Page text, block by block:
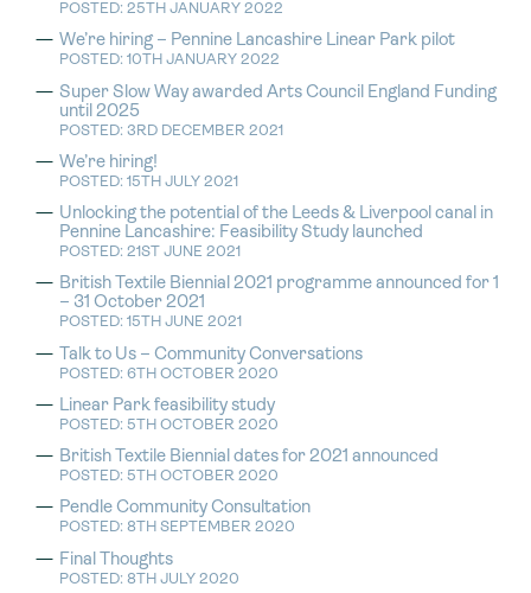
POSTED: 25TH JANUARY 2022
We’re hiring – Pennine Lancashire Linear Park pilot
POSTED: 10TH JANUARY 2022
Super Slow Way awarded Arts Council England Funding
until 2025
POSTED: 3RD DECEMBER 2021
We’re hiring!
POSTED: 15TH JULY 2021
Unlocking the potential of the Leeds & Liverpool canal in
Pennine Lancashire: Feasibility Study launched
POSTED: 21ST JUNE 2021
British Textile Biennial 2021 programme announced for 1
– 31 October 2021
POSTED: 15TH JUNE 2021
Talk to Us – Community Conversations
POSTED: 6TH OCTOBER 2020
Linear Park feasibility study
POSTED: 5TH OCTOBER 2020
British Textile Biennial dates for 2021 announced
POSTED: 5TH OCTOBER 2020
Pendle Community Consultation
POSTED: 8TH SEPTEMBER 2020
Final Thoughts
POSTED: 8TH JULY 2020